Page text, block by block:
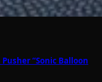
“Sonic Balloon